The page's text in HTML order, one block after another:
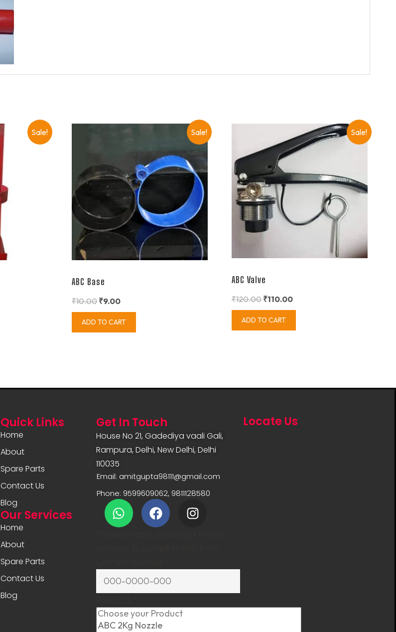
Sale! Sale!
ABC Base
₹10.00 ₹9.00
ADD TO CART
Sale!
ABC Valve
₹120.00 ₹110.00
ADD TO CART
Quick Links
Home
About
Spare Parts
Contact Us
Blog
Our Services
Home
About
Spare Parts
Contact Us
Blog
Get In Touch
House No 21, Gadediya vaali Gali,
Rampura, Delhi, New Delhi, Delhi
110035
Email: amitgupta98111@gmail.com
Phone: 9599609062, 9811128580
Locate Us